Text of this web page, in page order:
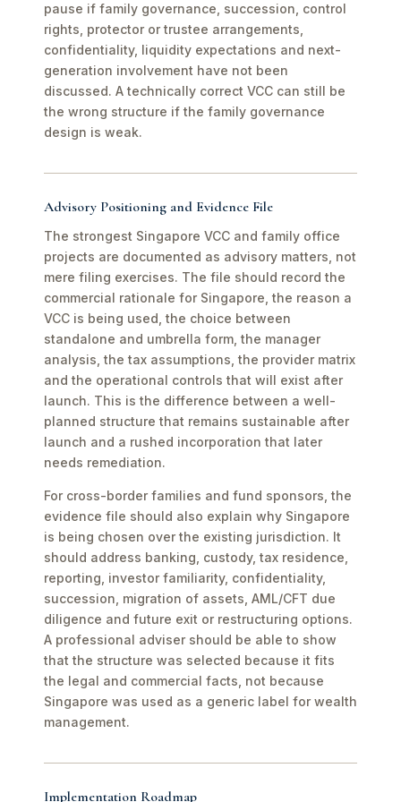
pause if family governance, succession, control
rights, protector or trustee arrangements,
confidentiality, liquidity expectations and next-
generation involvement have not been
discussed. A technically correct VCC can still be
the wrong structure if the family governance
design is weak.
Advisory Positioning and Evidence File
The strongest Singapore VCC and family office
projects are documented as advisory matters, not
mere filing exercises. The file should record the
commercial rationale for Singapore, the reason a
VCC is being used, the choice between
standalone and umbrella form, the manager
analysis, the tax assumptions, the provider matrix
and the operational controls that will exist after
launch. This is the difference between a well-
planned structure that remains sustainable after
launch and a rushed incorporation that later
needs remediation.
For cross-border families and fund sponsors, the
evidence file should also explain why Singapore
is being chosen over the existing jurisdiction. It
should address banking, custody, tax residence,
reporting, investor familiarity, confidentiality,
succession, migration of assets, AML/CFT due
diligence and future exit or restructuring options.
A professional adviser should be able to show
that the structure was selected because it fits
the legal and commercial facts, not because
Singapore was used as a generic label for wealth
management.
Implementation Roadmap